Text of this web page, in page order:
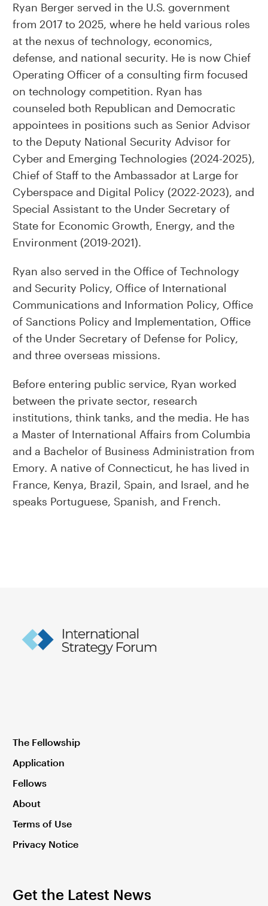
Ryan Berger served in the U.S. government
from 2017 to 2025, where he held various roles
at the nexus of technology, economics,
defense, and national security. He is now Chief
Operating Officer of a consulting firm focused
on technology competition. Ryan has
counseled both Republican and Democratic
appointees in positions such as Senior Advisor
to the Deputy National Security Advisor for
Cyber and Emerging Technologies (2024-2025),
Chief of Staff to the Ambassador at Large for
Cyberspace and Digital Policy (2022-2023), and
Special Assistant to the Under Secretary of
State for Economic Growth, Energy, and the
Environment (2019-2021).
Ryan also served in the Office of Technology
and Security Policy, Office of International
Communications and Information Policy, Office
of Sanctions Policy and Implementation, Office
of the Under Secretary of Defense for Policy,
and three overseas missions.
Before entering public service, Ryan worked
between the private sector, research
institutions, think tanks, and the media. He has
a Master of International Affairs from Columbia
and a Bachelor of Business Administration from
Emory. A native of Connecticut, he has lived in
France, Kenya, Brazil, Spain, and Israel, and he
speaks Portuguese, Spanish, and French.
The Fellowship
Application
Fellows
About
Terms of Use
Privacy Notice
Get the Latest News